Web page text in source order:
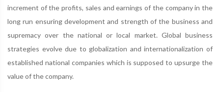
increment of the profits, sales and earnings of the company in the
long run ensuring development and strength of the business and
supremacy over the national or local market. Global business
strategies evolve due to globalization and internationalization of
established national companies which is supposed to upsurge the
value of the company.